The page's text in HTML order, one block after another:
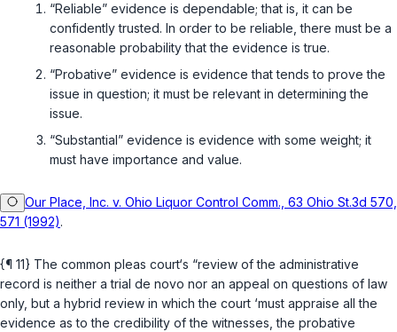
“Reliable” evidence is dependable; that is, it can be
confidently trusted. In order to be reliable, there must be a
reasonable probability that the evidence is true.
“Probative” evidence is evidence that tends to prove the
issue in question; it must be relevant in determining the
issue.
“Substantial” evidence is evidence with some weight; it
must have importance and value.
Our Place, Inc. v. Ohio Liquor Control Comm., 63 Ohio St.3d 570,
571 (1992).
{¶ 11} The common pleas court‘s “review of the administrative
record is neither a trial de novo nor an appeal on questions of law
only, but a hybrid review in ‍‌‌‌​‌​‌‌​​‌‌​‌‌‌‌‌​​​​​‌‌‌‌​​​‌​‌‌​​‌‌‌‌​‌​​‌​​​‍which the court ‘must appraise all the
evidence as to the credibility of the witnesses, the probative